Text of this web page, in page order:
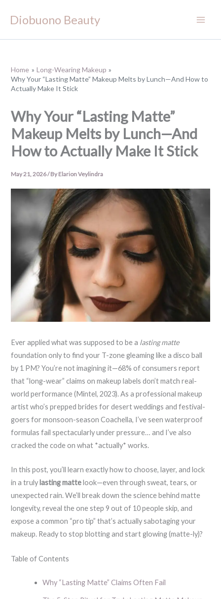
Diobuono Beauty
Home
Long-Wearing Makeup
Why Your “Lasting Matte” Makeup Melts by Lunch—And How to
Actually Make It Stick
Why Your “Lasting Matte”
Makeup Melts by Lunch—And
How to Actually Make It Stick
May 21, 2026/ ByElarion Veylindra
Ever applied what was supposed to be a lasting matte
foundation only to find your T-zone gleaming like a disco ball
by 1 PM? You’re not imagining it—68% of consumers report
that “long-wear” claims on makeup labels don’t match real-
world performance (Mintel, 2023). As a professional makeup
artist who’s prepped brides for desert weddings and festival-
goers for monsoon-season Coachella, I’ve seen waterproof
formulas fail spectacularly under pressure… and I’ve also
cracked the code on what *actually* works.
In this post, you’ll learn exactly how to choose, layer, and lock
in a truly lasting matte look—even through sweat, tears, or
unexpected rain. We’ll break down the science behind matte
longevity, reveal the one step 9 out of 10 people skip, and
expose a common “pro tip” that’s actually sabotaging your
makeup. Ready to stop blotting and start glowing (matte-ly)?
Table of Contents
Why “Lasting Matte” Claims Often Fail